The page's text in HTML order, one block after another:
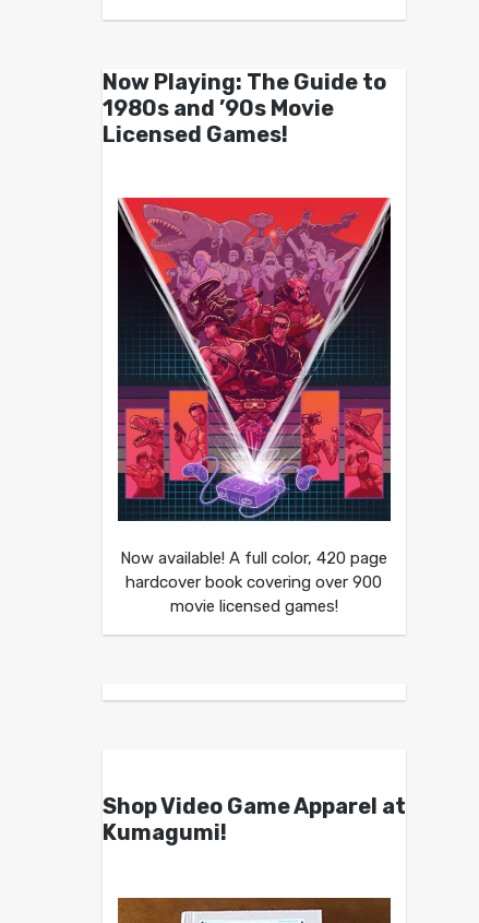
Now Playing: The Guide to
1980s and ’90s Movie
Licensed Games!
Now available! A full color, 420 page
hardcover book covering over 900
movie licensed games!
Shop Video Game Apparel at
Kumagumi!